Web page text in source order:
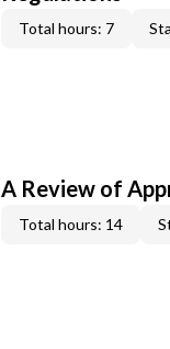
Total hours: 7
A Review of
Total hours: 14